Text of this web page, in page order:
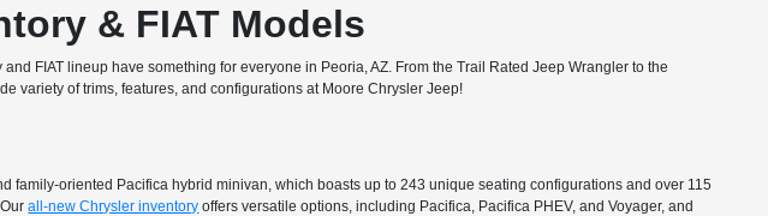
& FIAT Models
FIAT lineup have something for everyone in Peoria, AZ. From the Trail Rated Jeep Wrangler to the
variety of trims, features, and configurations at Moore Chrysler Jeep!
family-oriented Pacifica hybrid minivan, which boasts up to 243 unique seating configurations and over 115
Ourall-new Chrysler inventory offers versatile options, including Pacifica, Pacifica PHEV, and Voyager, and